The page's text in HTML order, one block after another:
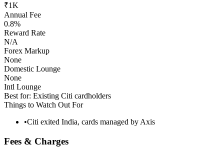
₹1K
Annual Fee
0.8%
Reward Rate
N/A
Forex Markup
None
Domestic Lounge
None
Intl Lounge
Best for: Existing Citi cardholders
Things to Watch Out For
•Citi exited India, cards managed by Axis
Fees & Charges